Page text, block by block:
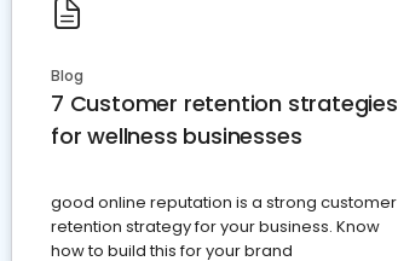
Blog
7 Customer retention strategies
for wellness businesses
good online reputation is a strong customer
retention strategy for your business. Know
how to build this for your brand